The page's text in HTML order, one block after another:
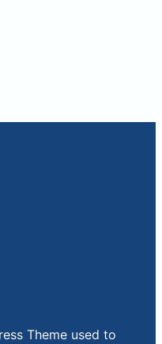
Theme used to